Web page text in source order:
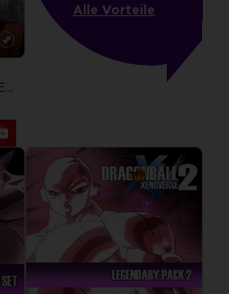
DRAGON BALL XENOVERSE 2
Alle Vorteile